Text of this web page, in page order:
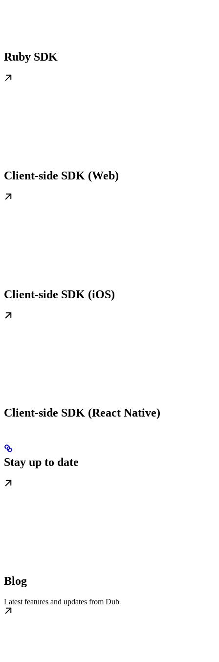
Ruby SDK
Client-side SDK (Web)
Client-side SDK (iOS)
Client-side SDK (React Native)
Stay up to date
Blog
Latest features and updates from Dub